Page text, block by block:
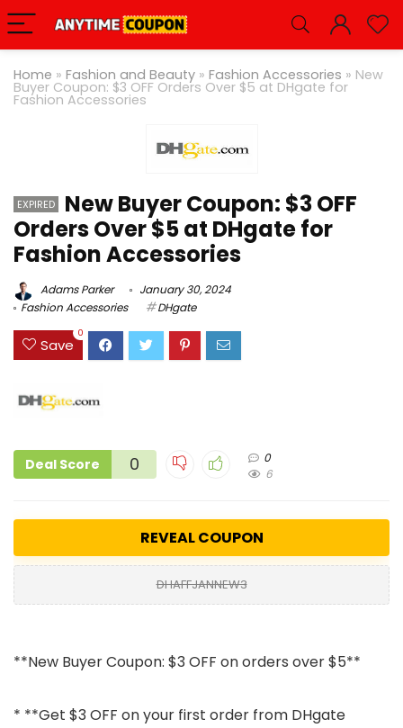
Home » Fashion and Beauty » Fashion Accessories » New
Buyer Coupon: $3 OFF Orders Over $5 at DHgate for
Fashion Accessories
EXPIRED
New Buyer Coupon: $3 OFF
Orders Over $5 at DHgate for
Fashion Accessories
Adams Parker
January 30, 2024
Fashion Accessories
DHgate
Save
0
Deal Score 0
0
6
REVEAL COUPON
DHAFFJANNEW3
**New Buyer Coupon: $3 OFF on orders over $5**
* **Get $3 OFF on your first order from DHgate